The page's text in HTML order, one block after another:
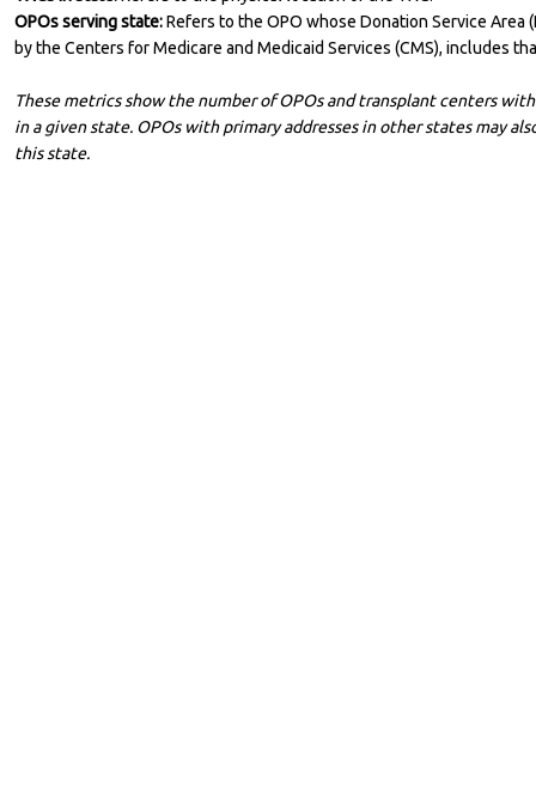
OPOs serving state:Refers to the OPO whose Donation Service Area
by the Centers for Medicare and Medicaid Services (CMS), includes
These metrics show the number of OPOs and transplant centers with
in a given state. OPOs with primary addresses in other states may
this state.